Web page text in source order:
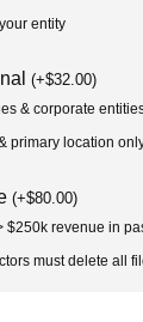
entity
(+$32.00)
& corporate
primary location
(+$80.00)
$250k revenue in
must delete all